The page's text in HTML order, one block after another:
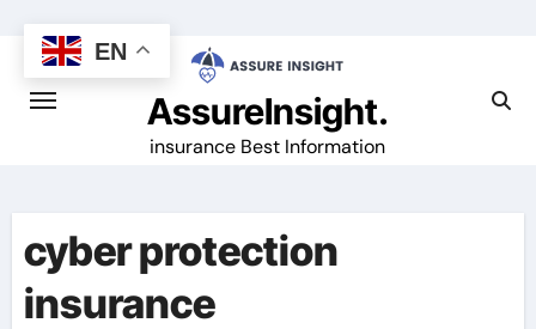
content
AssureInsight.
insurance Best Information
cyber protection
insurance
EN